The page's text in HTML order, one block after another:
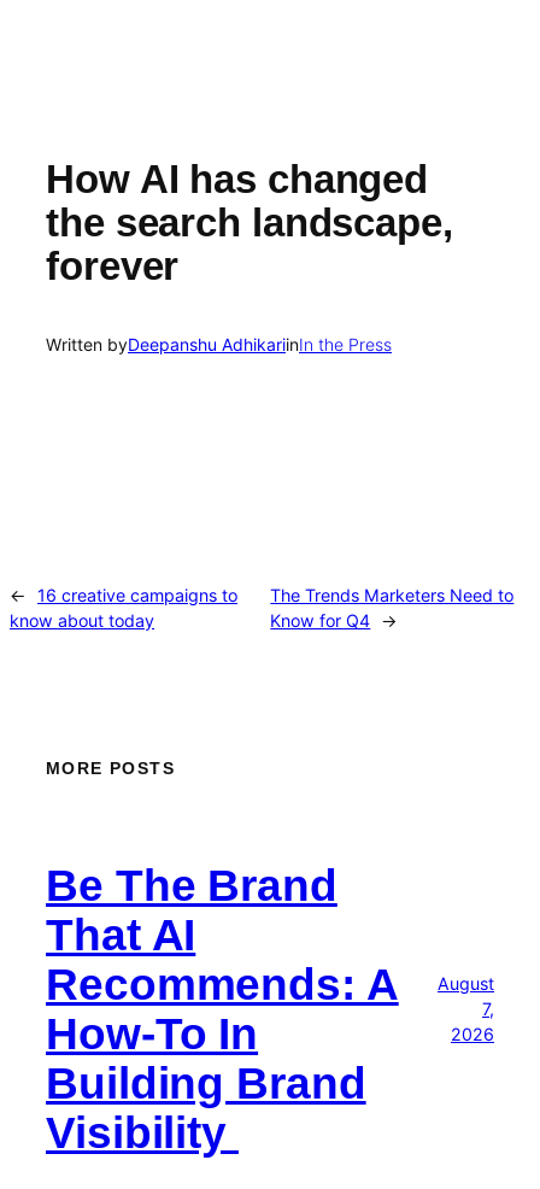
How AI has changed
the search landscape,
forever
Written byDeepanshu AdhikariinIn the Press
←
16 creative campaigns to
know about today
The Trends Marketers Need to
Know for Q4 →
MORE POSTS
Be The Brand
That AI
Recommends: A
How-To In
Building Brand
Visibility
August
7,
2026